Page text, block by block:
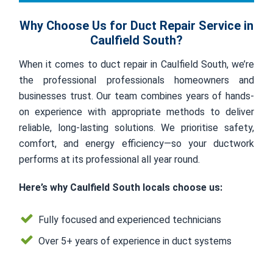
Why Choose Us for Duct Repair Service in
Caulfield South?
When it comes to duct repair in Caulfield South, we’re
the professional professionals homeowners and
businesses trust. Our team combines years of hands-
on experience with appropriate methods to deliver
reliable, long-lasting solutions. We prioritise safety,
comfort, and energy efficiency—so your ductwork
performs at its professional all year round.
Here’s why Caulfield South locals choose us:
Fully focused and experienced technicians
Over 5+ years of experience in duct systems